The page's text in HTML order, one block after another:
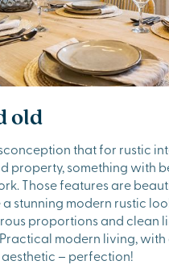
old
that for rustic
property, something with
Those features are
stunning modern rustic
proportions and clean
modern living, with
– perfection!